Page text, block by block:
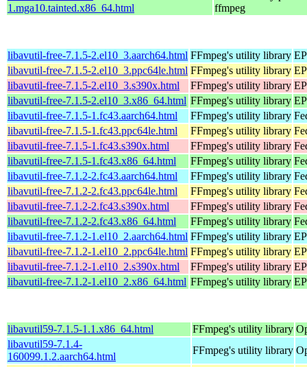
1.mga10.tainted.x86_64.html
ffmpeg
libavutil-free-7.1.5-2.el10_3.aarch64.html FFmpeg's utility library
libavutil-free-7.1.5-2.el10_3.ppc64le.html FFmpeg's utility library
libavutil-free-7.1.5-2.el10_3.s390x.html
FFmpeg's utility library
libavutil-free-7.1.5-2.el10_3.x86_64.html FFmpeg's utility library
libavutil-free-7.1.5-1.fc43.aarch64.html
FFmpeg's utility library
libavutil-free-7.1.5-1.fc43.ppc64le.html
FFmpeg's utility library
libavutil-free-7.1.5-1.fc43.s390x.html
FFmpeg's utility library
libavutil-free-7.1.5-1.fc43.x86_64.html
FFmpeg's utility library
libavutil-free-7.1.2-2.fc43.aarch64.html
FFmpeg's utility library
libavutil-free-7.1.2-2.fc43.ppc64le.html
FFmpeg's utility library
libavutil-free-7.1.2-2.fc43.s390x.html
FFmpeg's utility library
libavutil-free-7.1.2-2.fc43.x86_64.html
FFmpeg's utility library
libavutil-free-7.1.2-1.el10_2.aarch64.html FFmpeg's utility library
libavutil-free-7.1.2-1.el10_2.ppc64le.html FFmpeg's utility library
libavutil-free-7.1.2-1.el10_2.s390x.html
FFmpeg's utility library
libavutil-free-7.1.2-1.el10_2.x86_64.html FFmpeg's utility library
libavutil59-7.1.5-1.1.x86_64.html FFmpeg's utility library
libavutil59-7.1.4-
160099.1.2.aarch64.html
FFmpeg's utility library